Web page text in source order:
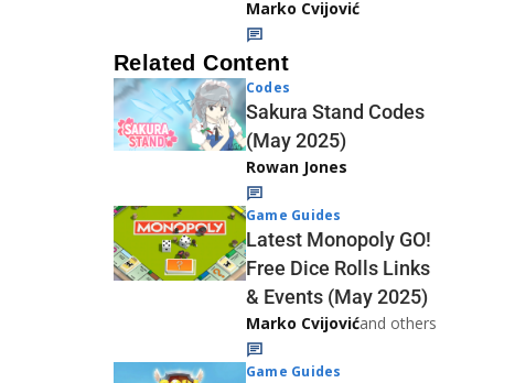
Marko Cvijović
Related Content
Codes
Sakura Stand Codes
(May 2025)
Rowan Jones
Game Guides
Latest Monopoly GO!
Free Dice Rolls Links
& Events (May 2025)
Marko Cvijovićand others
Game Guides